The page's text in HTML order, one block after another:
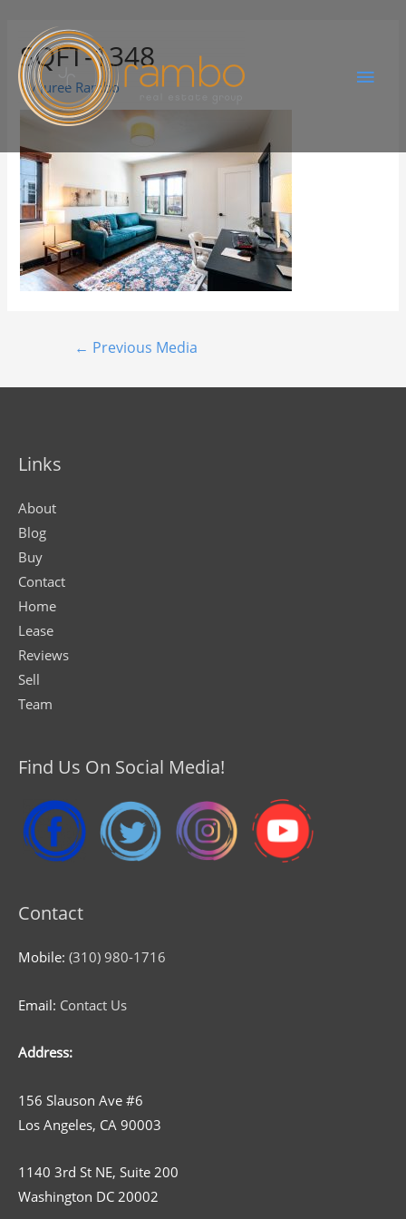
SQFT-1348
ByJuree Rambo
← Previous Media
Links
About
Blog
Buy
Contact
Home
Lease
Reviews
Sell
Team
Find Us On Social Media!
Contact
Mobile: (310) 980-1716
Email: Contact Us
Address:
156 Slauson Ave #6
Los Angeles, CA 90003
1140 3rd St NE, Suite 200
Washington DC 20002